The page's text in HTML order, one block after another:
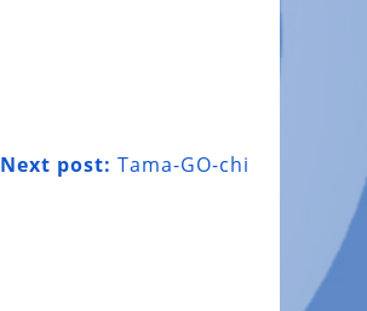
Next post: Tama-GO-chi